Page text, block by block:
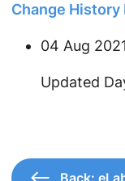
Change History
04 Aug
Updated
Back: